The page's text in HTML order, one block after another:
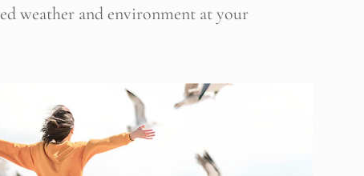
weather and environment at your